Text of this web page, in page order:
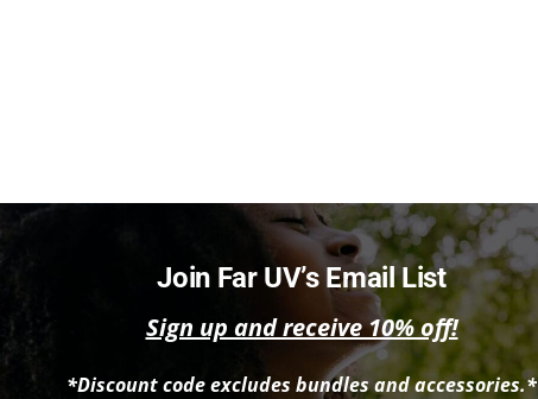
Join Far UV’s Email List
Sign up and receive 10% off!
*Discount code excludes bundles and accessories.*